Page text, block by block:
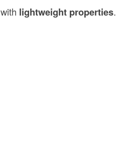
with lightweight properties.